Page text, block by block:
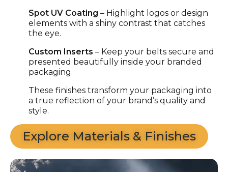
Spot UV Coating – Highlight logos or design
elements with a shiny contrast that catches
the eye.
Custom Inserts – Keep your belts secure and
presented beautifully inside your branded
packaging.
These finishes transform your packaging into
a true reflection of your brand’s quality and
style.
Explore Materials & Finishes